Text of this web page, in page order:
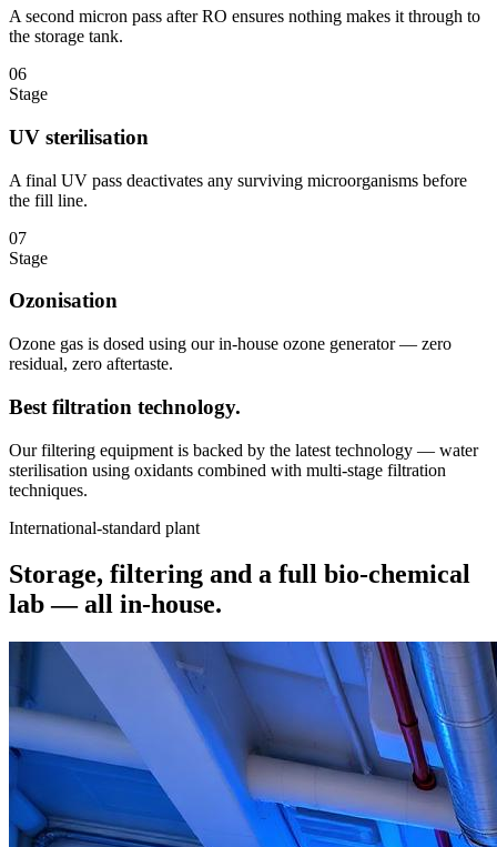
A second micron pass after RO ensures nothing makes it through to
the storage tank.
06
Stage
UV sterilisation
A final UV pass deactivates any surviving microorganisms before
the fill line.
07
Stage
Ozonisation
Ozone gas is dosed using our in-house ozone generator — zero
residual, zero aftertaste.
Best filtration technology.
Our filtering equipment is backed by the latest technology — water
sterilisation using oxidants combined with multi-stage filtration
techniques.
International-standard plant
Storage, filtering and a full bio-chemical
lab — all in-house.